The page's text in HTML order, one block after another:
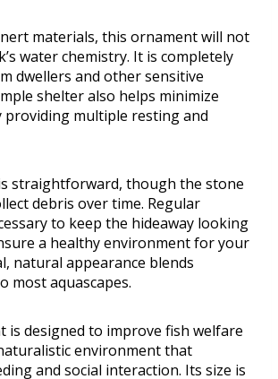
materials, this ornament will not
water chemistry. It is completely
dwellers and other sensitive
shelter also helps minimize
providing multiple resting and
straightforward, though the stone
debris over time. Regular
to keep the hideaway looking
a healthy environment for your
natural appearance blends
most aquascapes.
is designed to improve fish welfare
environment that
and social interaction. Its size is